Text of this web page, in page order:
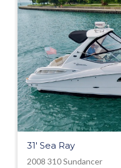
31' Sea Ray
2008 310 Sundancer